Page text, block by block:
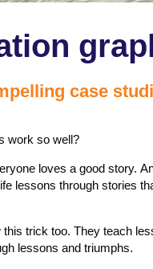
case
work so well?
loves a good story.
lessons through stories
trick too. They teach
lessons and triumphs.